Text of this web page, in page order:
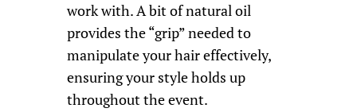
work with. A bit of natural oil
provides the “grip” needed to
manipulate your hair effectively,
ensuring your style holds up
throughout the event.